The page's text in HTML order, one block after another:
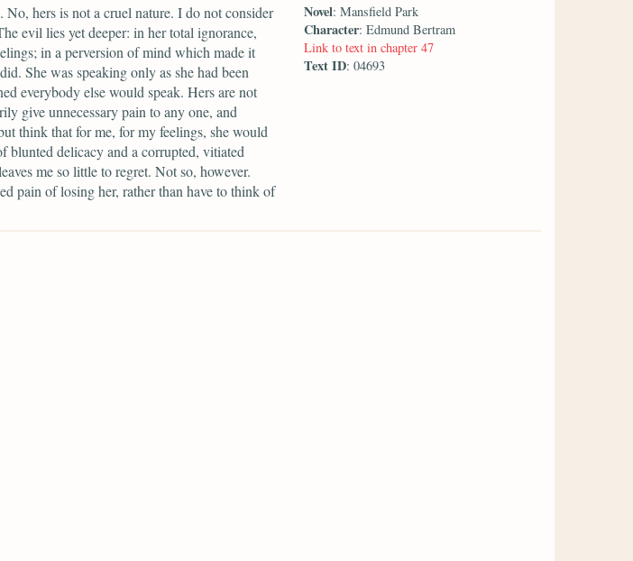
hers is not a cruel nature. I do not consider
evil lies yet deeper: in her total ignorance,
in a perversion of mind which made it
She was speaking only as she had been
everybody else would speak. Hers are not
give unnecessary pain to any one, and
think that for me, for my feelings, she would
delicacy and a corrupted, vitiated
me so little to regret. Not so, however.
pain of losing her, rather than have to think of
Novel: Mansfield Park
Character: Edmund Bertram
Link to text in chapter 47
Text ID: 04693